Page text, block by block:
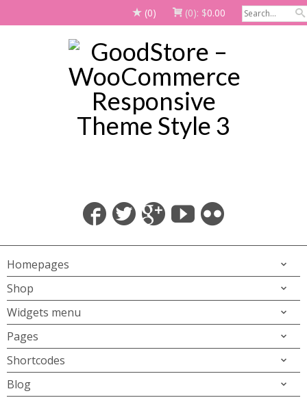
(0) (0): $0.00
Homepages
Shop
Widgets menu
Pages
Shortcodes
Blog